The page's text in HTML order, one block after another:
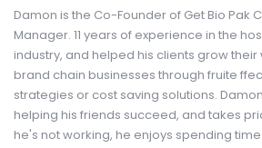
Damon is the Co-Founder of Get Bio Pak
Manager. 11 years of experience in the
industry, and helped his clients grow
brand chain businesses through fruite
strategies or cost saving solutions.
helping his friends succeed, and takes
he's not working, he enjoys spending